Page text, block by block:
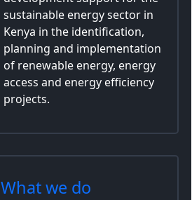
sustainable energy sector in
Kenya in the identification,
planning and implementation
of renewable energy, energy
access and energy efficiency
projects.
What we do